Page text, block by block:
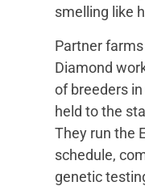
smelling like
Partner
Diamond
of breeders
held to the
They run the
schedule,
genetic